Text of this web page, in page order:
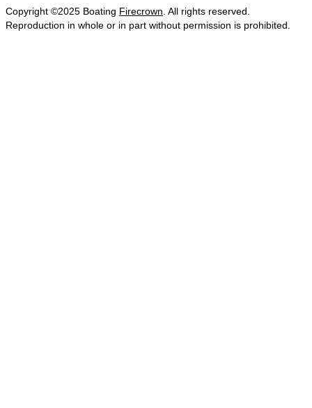
Copyright ©2025 Boating Firecrown . All rights reserved.
Reproduction in whole or in part without permission is prohibited.